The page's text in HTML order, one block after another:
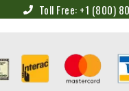
Toll Free: +1 (800)